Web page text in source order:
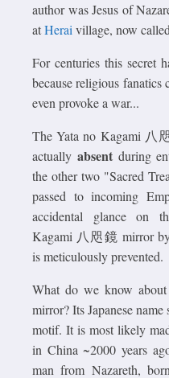
author was Jesus of
atHeraivillage, now
For centuries this secret
because religious fanatics
even provoke a war...
The Yata no Kagami 八
actually absent during
the other two "Sacred
passed to incoming
accidental glance on
Kagami 八咫鏡 mirror
is meticulously prevented.
What do we know
mirror? Its Japanese
motif. It is most likely
in China ~2000 years
man from Nazareth,